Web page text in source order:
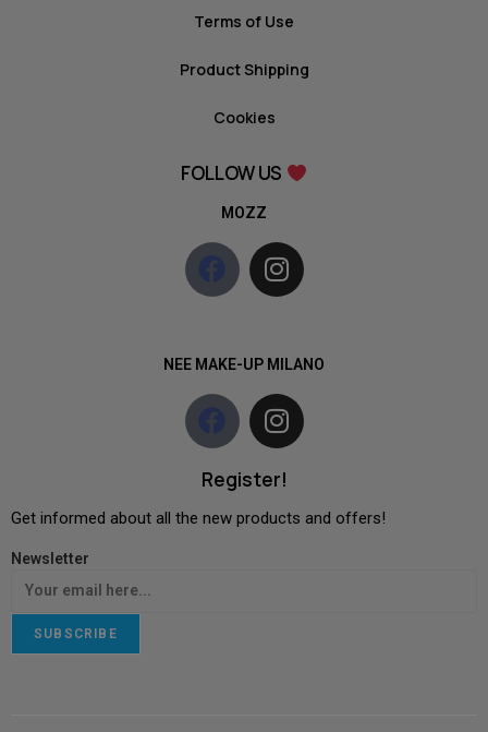
Terms of Use
Product Shipping
Cookies
FOLLOW US
MOZZ
NEE MAKE-UP MILANO
Register!
Get informed about all the new products and offers!
Newsletter
SUBSCRIBE